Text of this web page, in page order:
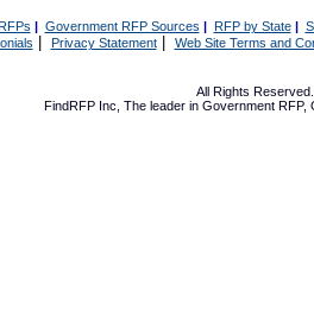
| Government RFP Sources | RFP by State|
Privacy Statement| Web Site Terms and
All Rights
FindRFP Inc, The leader in Government RFP,